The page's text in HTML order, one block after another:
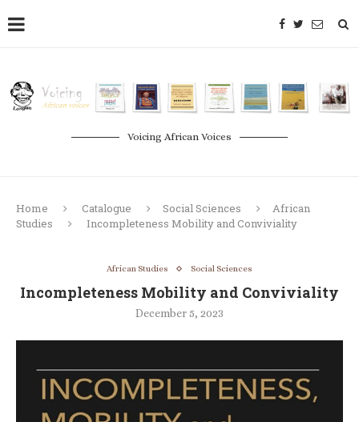
Voicing African Voices
Home Catalogue Social Sciences
African
Studies
Incompleteness Mobility and Conviviality
African Studies Social Sciences
Incompleteness Mobility and Conviviality
December 5, 2023